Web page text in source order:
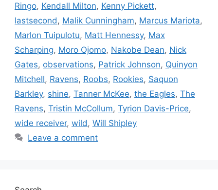
Ringo, Kendall Milton, Kenny Pickett,
lastsecond , Malik Cunningham, Marcus Mariota,
Marlon Tuipulotu, Matt Hennessy, Max
Scharping, Moro Ojomo, Nakobe Dean, Nick
Gates, observations, Patrick Johnson, Quinyon
Mitchell, Ravens, Roobs, Rookies, Saquon
Barkley, shine, Tanner McKee, the Eagles, The
Ravens, Tristin McCollum, Tyrion Davis-Price,
wide receiver, wild , Will Shipley
Leave a comment